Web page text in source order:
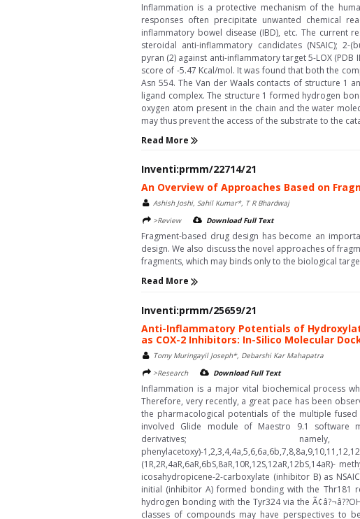
Inflammation is a protective mechanism of the
responses often precipitate unwanted chemical
inflammatory bowel disease (IBD), etc. The current
steroidal anti-inflammatory candidates (NSAIC); 2-
pyran (2) against anti-inflammatory target 5-LOX
score of -5.47 Kcal/mol. It was found that both the
Asn 554. The Van der Waals contacts of structure 1
ligand complex. The structure 1 formed hydrogen
oxygen atom present in the chain and the water
may thus prevent the access of the substrate to the
Read More
Inventi:prmm/22714/21
An Overview of Approaches Based on
Ashish Joshi, Sahil Kumar*, T R Bhardwaj
>Review
Download Full Text
Fragment-based drug design has become an
design. We also discuss the novel approaches of
fragments, which may binds only to the biological
Read More
Inventi:prmm/25659/21
Anti-Inflammatory Potentials of
as COX-2 Inhibitors: In-Silico Molecular
Tomy Muringayil Joseph*, Debarshi Kar Mahapatra
>Research
Download Full Text
Inflammation is a major vital biochemical process
Therefore, very recently, a great pace has been
the pharmacological potentials of the multiple
involved Glide module of Maestro 9.1 software
derivatives; namely,
phenylacetoxy)-
(1R,2R,4aR,6aR,6bS,8aR,10R,12S,12aR,12bS,14aR)-
icosahydropicene-2-carboxylate (inhibitor B) as
initial (inhibitor A) formed bonding with the Thr181
hydrogen bonding with the Tyr324 via the
classes of compounds may have perspectives to